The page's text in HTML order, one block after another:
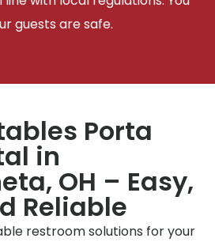
guests are safe.
Porta
in
OH – Easy,
Reliable
restroom solutions for your